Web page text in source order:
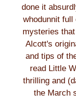
done it
whodunnit full
mysteries
Alcott's
and tips of
read Little
thrilling and
the March